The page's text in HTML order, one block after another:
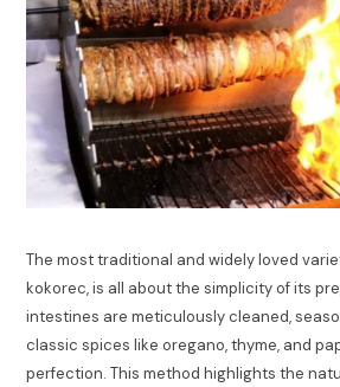
The most traditional and widely loved
kokorec, is all about the simplicity of its
intestines are meticulously cleaned,
classic spices like oregano, thyme, and
perfection. This method highlights the